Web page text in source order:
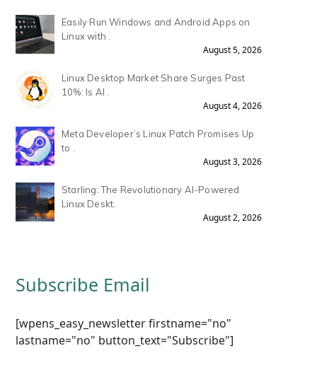
Easily Run Windows and Android Apps on
Linux with .
August 5, 2026
Linux Desktop Market Share Surges Past
10%: Is AI .
August 4, 2026
Meta Developer’s Linux Patch Promises Up
to .
August 3, 2026
Starling: The Revolutionary AI-Powered
Linux Deskt.
August 2, 2026
Subscribe Email
[wpens_easy_newsletter firstname="no"
lastname="no" button_text="Subscribe"]